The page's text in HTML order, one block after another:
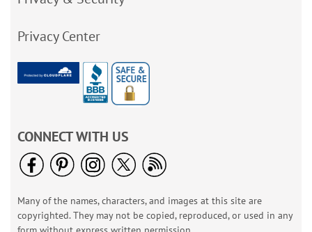
Privacy Center
CONNECT WITH US
Many of the names, characters, and images at this site are
copyrighted. They may not be copied, reproduced, or used in any